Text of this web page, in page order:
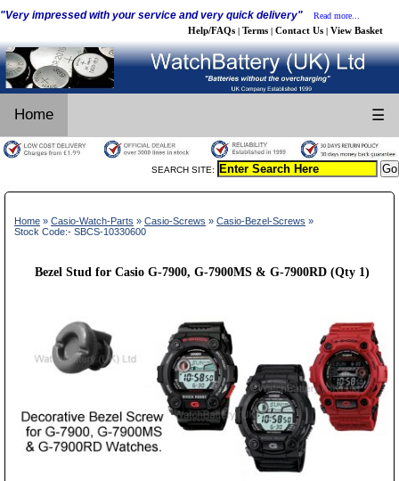
"Very impressed with your service and very quick delivery" Read more...
Help/FAQs | Terms | Contact Us | View Basket
Home ☰
SEARCH SITE:
Home » Casio-Watch-Parts » Casio-Screws » Casio-Bezel-Screws »
Stock Code:- SBCS-10330600
Bezel Stud for Casio G-7900, G-7900MS & G-7900RD (Qty 1)